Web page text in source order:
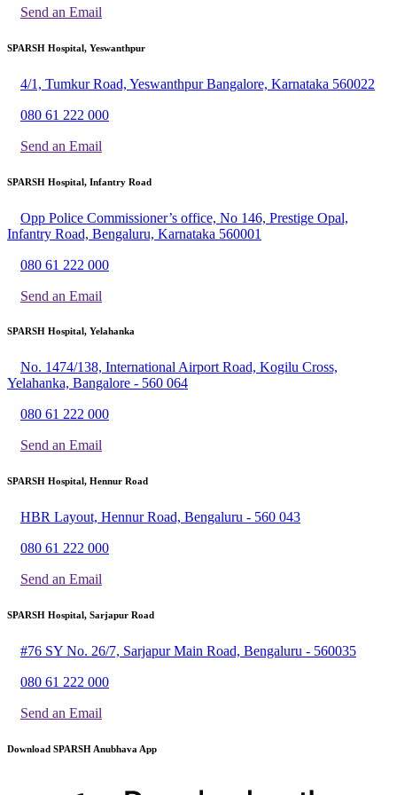
Send an Email
SPARSH Hospital, Yeswanthpur
4/1, Tumkur Road, Yeswanthpur Bangalore, Karnataka 560022
080 61 222 000
Send an Email
SPARSH Hospital, Infantry Road
Opp Police Commissioner’s office, No 146, Prestige Opal,
Infantry Road, Bengaluru, Karnataka 560001
080 61 222 000
Send an Email
SPARSH Hospital, Yelahanka
No. 1474/138, International Airport Road, Kogilu Cross,
Yelahanka, Bangalore - 560 064
080 61 222 000
Send an Email
SPARSH Hospital, Hennur Road
HBR Layout, Hennur Road, Bengaluru - 560 043
080 61 222 000
Send an Email
SPARSH Hospital, Sarjapur Road
#76 SY No. 26/7, Sarjapur Main Road, Bengaluru - 560035
080 61 222 000
Send an Email
Download SPARSH Anubhava App